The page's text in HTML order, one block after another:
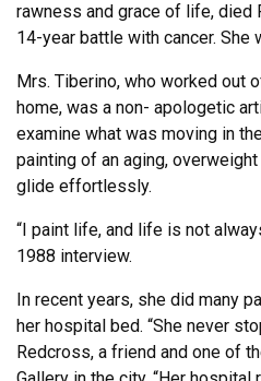
rawness and grace of life, died
14-year battle with cancer. She
Mrs. Tiberino, who worked out
home, was a non- apologetic
examine what was moving in
painting of an aging,
glide effortlessly.
“I paint life, and life is not
1988 interview.
In recent years, she did many
her hospital bed. “She never
Redcross, a friend and one of